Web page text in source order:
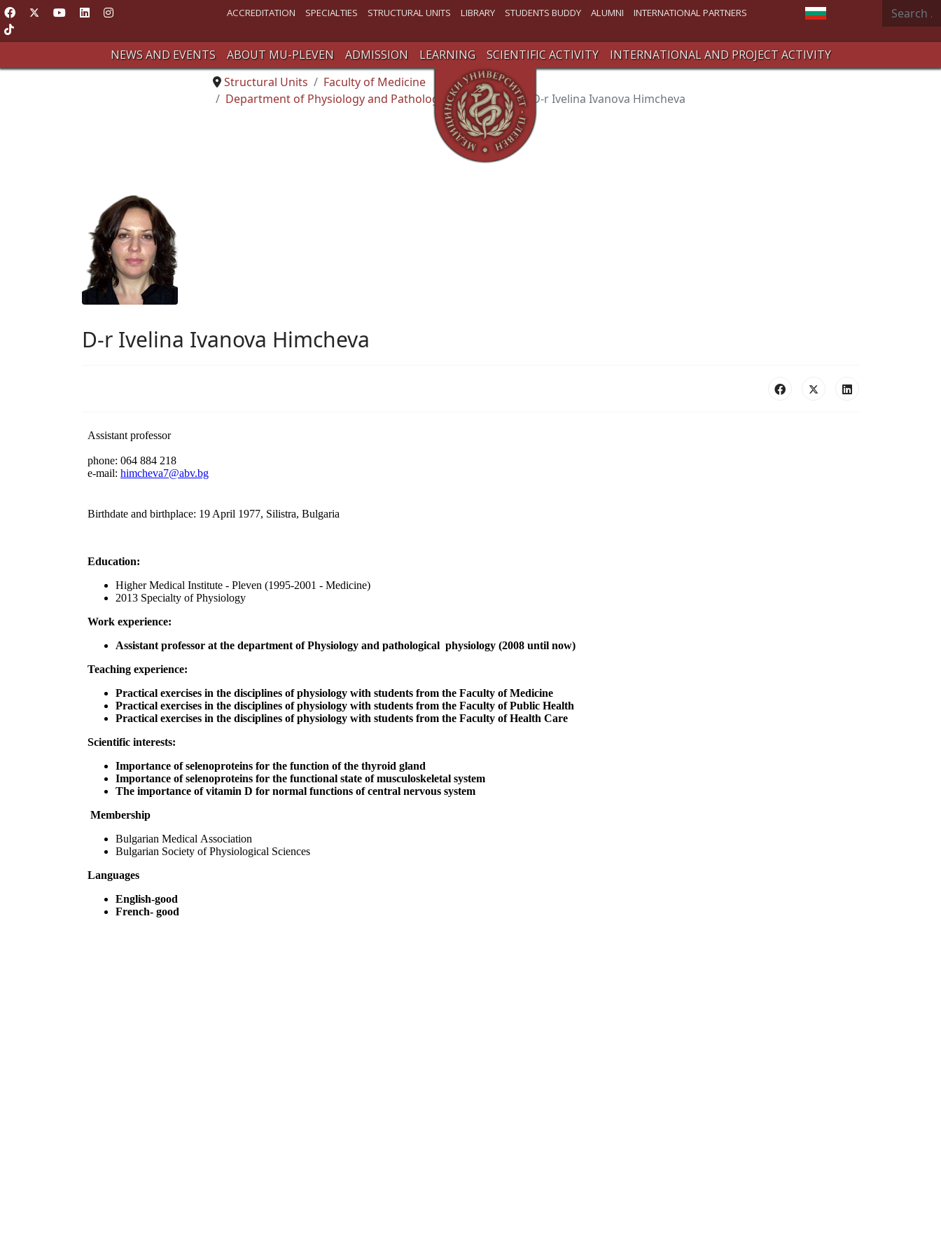
ACCREDITATION SPECIALTIES STRUCTURAL UNITS LIBRARY STUDENTS BUDDY ALUMNI INTERNATIONAL PARTNERS Select your language
Search
NEWS AND EVENTS ABOUT MU-PLEVEN ADMISSION LEARNING SCIENTIFIC ACTIVITY
INTERNATIONAL AND PROJECT ACTIVITY
Structural Units
Faculty of Medicine
Department of Physiology аnd Pathological Physiology
D-r Ivelina Ivanova Himcheva
D-r Ivelina Ivanova Himcheva